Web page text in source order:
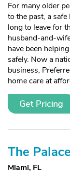
For many older
to the past, a
long to leave for
husband-and-
have been
safely. Now a
business,
home care at
Get Pricing
The
Miami, FL